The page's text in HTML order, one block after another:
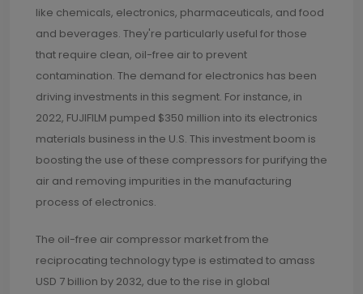
like chemicals, electronics, pharmaceuticals, and food
and beverages. They're particularly useful for those
that require clean, oil-free air to prevent
contamination. The demand for electronics has been
driving investments in this segment. For instance, in
2022, FUJIFILM pumped $350 million into its electronics
materials business in the U.S. This investment boom is
boosting the use of these compressors for purifying the
air and removing impurities in the manufacturing
process of electronics.
The oil-free air compressor market from the
reciprocating technology type is estimated to amass
USD 7 billion by 2032, due to the rise in global